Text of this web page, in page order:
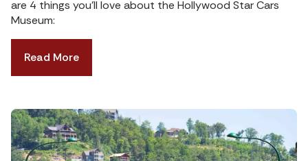
are 4 things you’ll love about the Hollywood Star Cars
Museum:
Read More